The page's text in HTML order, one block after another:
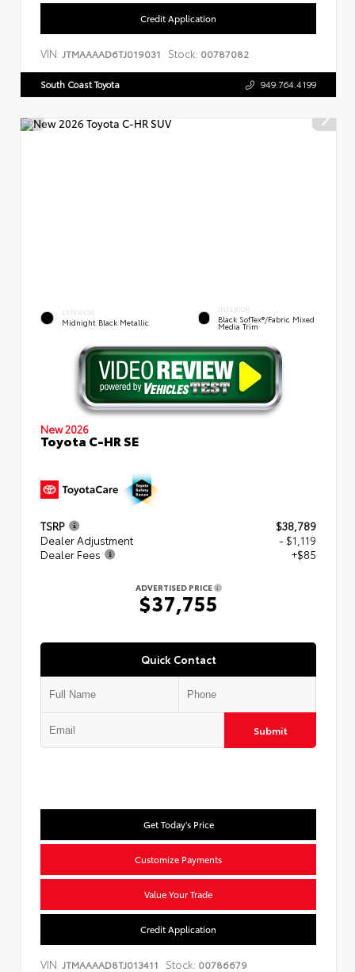
Credit Application
VIN: JTMAAAAD6TJ019031 Stock: 00787082
South Coast Toyota 949.764.4199
EXTERIOR
Midnight Black Metallic
INTERIOR
Black SofTex®/fabric Mixed
Media Trim
New 2026
Toyota C-HR SE
TSRP
$38,789
Dealer Adjustment
- $1,119
Dealer Fees
+$85
ADVERTISED PRICE
$37,755
Quick Contact
Submit
Get Today's Price
Customize Payments
Value Your Trade
Credit Application
VIN: JTMAAAAD8TJ013411 Stock: 00786679